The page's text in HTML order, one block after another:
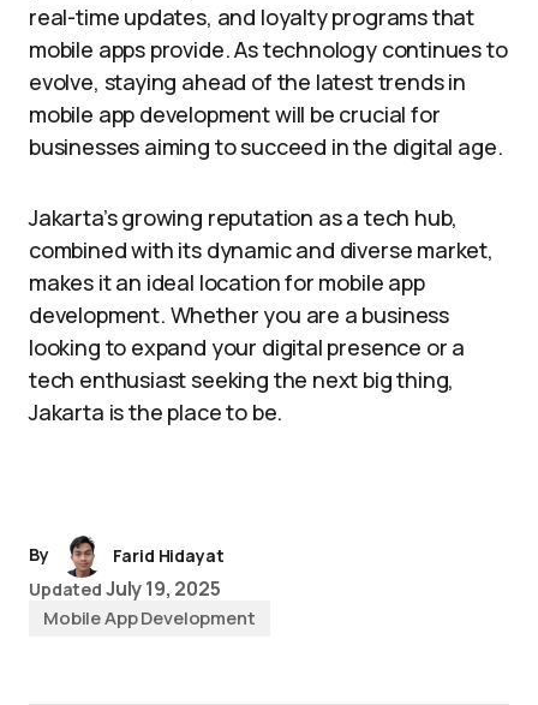
real-time updates, and loyalty programs that
mobile apps provide. As technology continues to
evolve, staying ahead of the latest trends in
mobile app development will be crucial for
businesses aiming to succeed in the digital age.
Jakarta’s growing reputation as a tech hub,
combined with its dynamic and diverse market,
makes it an ideal location for mobile app
development. Whether you are a business
looking to expand your digital presence or a
tech enthusiast seeking the next big thing,
Jakarta is the place to be.
By
Farid Hidayat
Updated July 19, 2025
Mobile App Development